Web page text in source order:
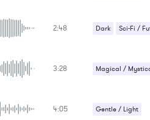
2:48 Dark Sci-Fi /
3:28 Magical /
Sci-Fi / Future
4:05 Gentle / Light